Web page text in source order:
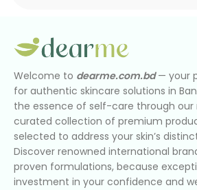
Welcome to dearme.com.bd— your
for authentic skincare solutions in
the essence of self-care through
curated collection of premium
selected to address your skin’s
Discover renowned international
proven formulations, because
investment in your confidence and